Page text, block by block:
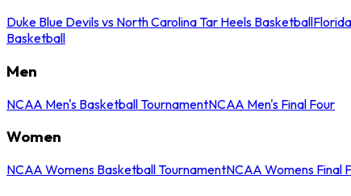
Duke Blue Devils vs North Carolina Tar Heels Basketball
Basketball
Men
NCAA Men's Basketball TournamentNCAA Men's Final Four
Women
NCAA Womens Basketball TournamentNCAA Womens Final